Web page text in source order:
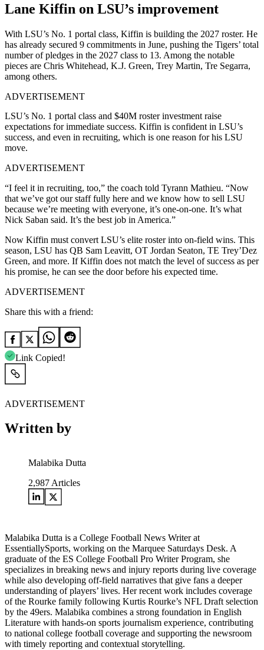
Lane Kiffin on LSU’s improvement
With LSU’s No. 1 portal class, Kiffin is building the 2027 roster. He
has already secured 9 commitments in June, pushing the Tigers’ total
number of pledges in the 2027 class to 13. Among the notable
pieces are Chris Whitehead, K.J. Green, Trey Martin, Tre Segarra,
among others.
ADVERTISEMENT
LSU’s No. 1 portal class and $40M roster investment raise
expectations for immediate success. Kiffin is confident in LSU’s
success, and even in recruiting, which is one reason for his LSU
move.
ADVERTISEMENT
“I feel it in recruiting, too,” the coach told Tyrann Mathieu. “Now
that we’ve got our staff fully here and we know how to sell LSU
because we’re meeting with everyone, it’s one-on-one. It’s what
Nick Saban said. It’s the best job in America.”
Now Kiffin must convert LSU’s elite roster into on-field wins. This
season, LSU has QB Sam Leavitt, OT Jordan Seaton, TE Trey’Dez
Green, and more. If Kiffin does not match the level of success as per
his promise, he can see the door before his expected time.
ADVERTISEMENT
Share this with a friend:
Link Copied!
ADVERTISEMENT
Written by
Malabika Dutta
2,987 Articles
Malabika Dutta is a College Football News Writer at
EssentiallySports, working on the Marquee Saturdays Desk. A
graduate of the ES College Football Pro Writer Program, she
specializes in breaking news and injury reports during live coverage
while also developing off-field narratives that give fans a deeper
understanding of players’ lives. Her recent work includes coverage
of the Rourke family following Kurtis Rourke’s NFL Draft selection
by the 49ers. Malabika combines a strong foundation in English
Literature with hands-on sports journalism experience, contributing
to national college football coverage and supporting the newsroom
with timely reporting and contextual storytelling.